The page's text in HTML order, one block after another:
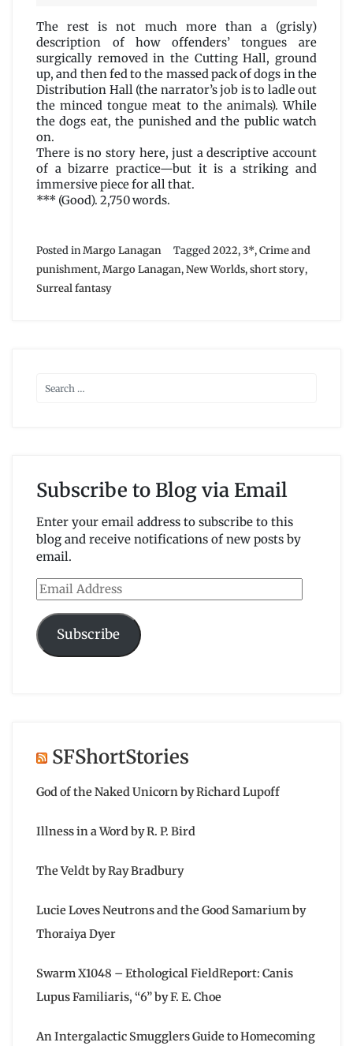
The rest is not much more than a (grisly)
description of how offenders’ tongues are
surgically removed in the Cutting Hall, ground
up, and then fed to the massed pack of dogs in the
Distribution Hall (the narrator’s job is to ladle out
the minced tongue meat to the animals). While
the dogs eat, the punished and the public watch
on.
There is no story here, just a descriptive account
of a bizarre practice—but it is a striking and
immersive piece for all that.
*** (Good). 2,750 words.
Posted inMargo Lanagan Tagged 2022,3*,Crime and
punishment,Margo Lanagan,New Worlds,short story,
Surreal fantasy
Subscribe to Blog via Email
Enter your email address to subscribe to this
blog and receive notifications of new posts by
email.
Email
Address
Subscribe
SFShortStories
God of the Naked Unicorn by Richard Lupoff
Illness in a Word by R. P. Bird
The Veldt by Ray Bradbury
Lucie Loves Neutrons and the Good Samarium by
Thoraiya Dyer
Swarm X1048 – Ethological FieldReport: Canis
Lupus Familiaris, “6” by F. E. Choe
An Intergalactic Smugglers Guide to Homecoming